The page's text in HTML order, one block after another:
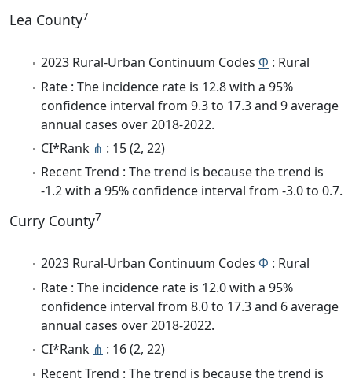
Lea County7
2023 Rural-Urban Continuum Codes Φ : Rural
Rate : The incidence rate is 12.8 with a 95%
confidence interval from 9.3 to 17.3 and 9 average
annual cases over 2018-2022.
CI*Rank ⋔ : 15 (2, 22)
Recent Trend : The trend is because the trend is
-1.2 with a 95% confidence interval from -3.0 to 0.7.
Curry County7
2023 Rural-Urban Continuum Codes Φ : Rural
Rate : The incidence rate is 12.0 with a 95%
confidence interval from 8.0 to 17.3 and 6 average
annual cases over 2018-2022.
CI*Rank ⋔ : 16 (2, 22)
Recent Trend : The trend is because the trend is